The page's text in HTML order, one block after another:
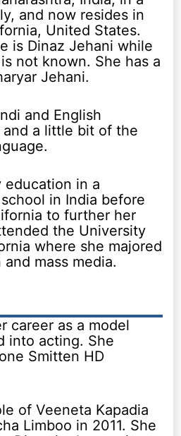
and now resides in
United States.
is Dinaz Jehani while
not known. She has a
Jehani.
and English
a little bit of the
education in a
in India before
to further her
the University
where she majored
mass media.
career as a model
into acting. She
Smitten HD
of Veeneta Kapadia
Limboo in 2011. She